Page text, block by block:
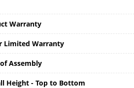
Warranty
Limited Warranty
Assembly
Height - Top to Bottom